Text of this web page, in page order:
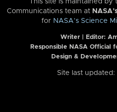
Communications team at
for NASA’s Science
Writer | Editor:
Responsible NASA Official
Design &
Site last updated: